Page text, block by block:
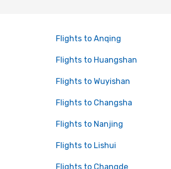
Flights to Anqing
Flights to Huangshan
Flights to Wuyishan
Flights to Changsha
Flights to Nanjing
Flights to Lishui
Flights to Changde